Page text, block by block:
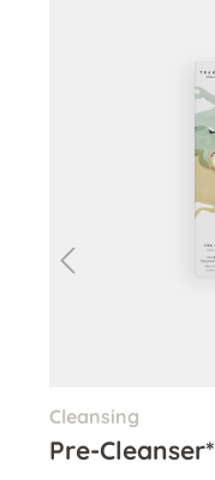
Cleansing
Pre-Cleanser*